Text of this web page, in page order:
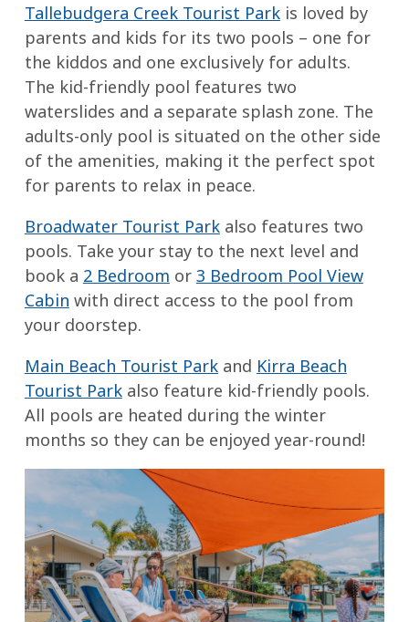
Tallebudgera Creek Tourist Parkis loved by
parents and kids for its two pools – one for
the kiddos and one exclusively for adults.
The kid-friendly pool features two
waterslides and a separate splash zone. The
adults-only pool is situated on the other side
of the amenities, making it the perfect spot
for parents to relax in peace.
Broadwater Tourist Parkalso features two
pools. Take your stay to the next level and
book a 2 Bedroom or 3 Bedroom Pool View
Cabin with direct access to the pool from
your doorstep.
Main Beach Tourist Parkand Kirra Beach
Tourist Parkalso feature kid-friendly pools.
All pools are heated during the winter
months so they can be enjoyed year-round!